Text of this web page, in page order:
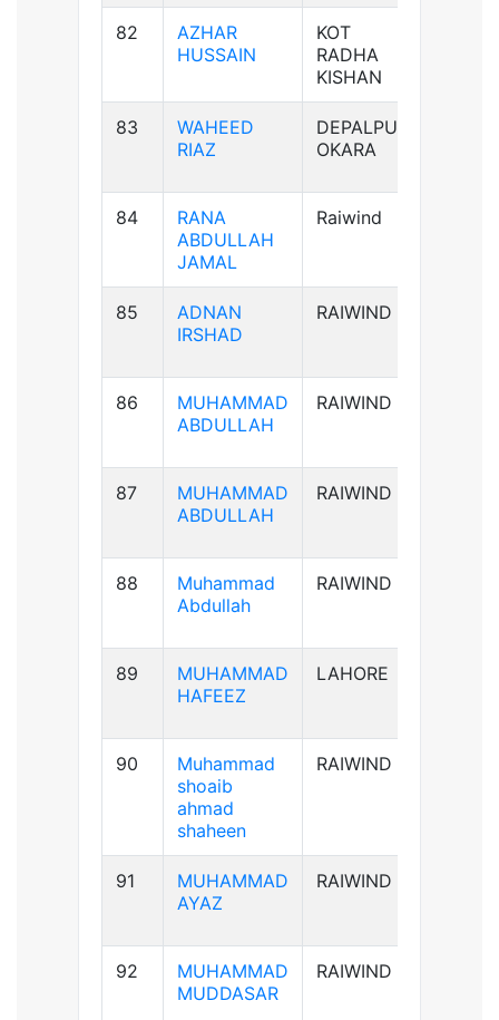
82
AZHAR
HUSSAIN
KOT
RADHA
KISHAN
83
WAHEED
RIAZ
DEPALPUR
OKARA
84
RANA
ABDULLAH
JAMAL
Raiwind
85
ADNAN
IRSHAD
RAIWIND
86
MUHAMMAD
ABDULLAH
RAIWIND
87
MUHAMMAD
ABDULLAH
RAIWIND
88
Muhammad
Abdullah
RAIWIND
89
MUHAMMAD
HAFEEZ
LAHORE
90
Muhammad
shoaib
ahmad
shaheen
RAIWIND
91
MUHAMMAD
AYAZ
RAIWIND
92
MUHAMMAD
MUDDASAR
RAIWIND